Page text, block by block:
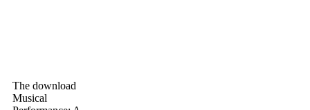
The download
Musical